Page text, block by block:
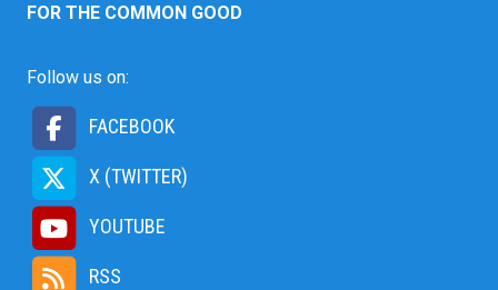
FOR THE COMMON GOOD
Follow us on:
FACEBOOK
X (TWITTER)
YOUTUBE
RSS